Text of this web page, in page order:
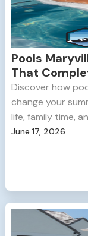
Pools
That
Discover how
change your
life, family time,
June 17, 2026